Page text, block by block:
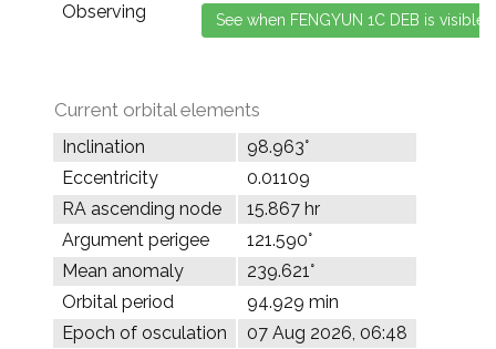
Observing
Current orbital elements
Inclination
98.963°
Eccentricity
0.01109
RA ascending node
15.867 hr
Argument perigee
121.590°
Mean anomaly
239.621°
Orbital period
94.929 min
Epoch of osculation
07 Aug 2026, 06:48